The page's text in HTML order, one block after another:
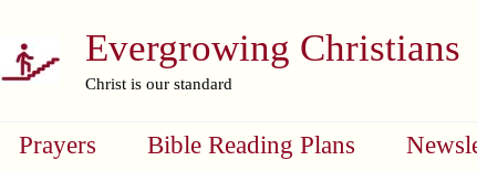
Evergrowing Christians
Christ is our standard
Prayers Bible Reading Plans